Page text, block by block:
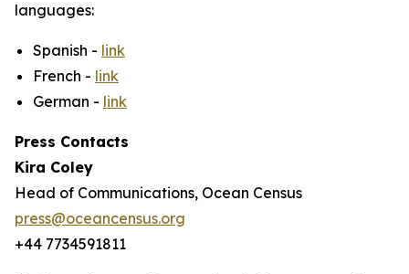
languages:
Spanish - link
French - link
German - link
Press Contacts
Kira Coley
Head of Communications, Ocean Census
press@oceancensus.org
+44 7734591811